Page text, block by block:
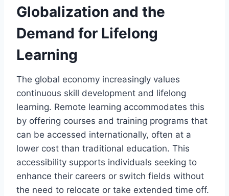
Globalization and the
Demand for Lifelong
Learning
The global economy increasingly values
continuous skill development and lifelong
learning. Remote learning accommodates this
by offering courses and training programs that
can be accessed internationally, often at a
lower cost than traditional education. This
accessibility supports individuals seeking to
enhance their careers or switch fields without
the need to relocate or take extended time off.